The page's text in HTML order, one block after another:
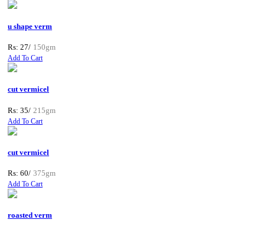
u shape verm
Rs: 27/ 150gm
Add To Cart
cut vermicel
Rs: 35/ 215gm
Add To Cart
cut vermicel
Rs: 60/ 375gm
Add To Cart
roasted verm